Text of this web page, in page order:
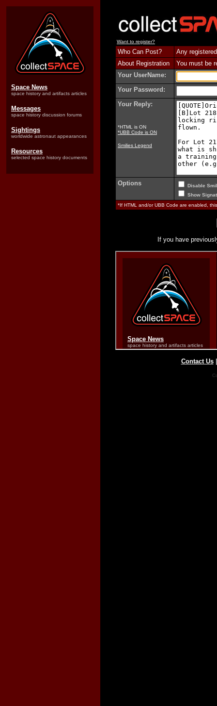
Space News
space history and artifacts articles
Messages
space history discussion forums
Sightings
worldwide astronaut appearances
Resources
selected space history documents
Want to register?
Who Can Post?
Any
About Registration
You must be
Your UserName:
Your Password:
Your Reply:
*HTML is ON
*UBB Code is ON
Smilies Legend
Options
Disable
Show
*If HTML and/or UBB Code are enabled,
If you have
Contact Us